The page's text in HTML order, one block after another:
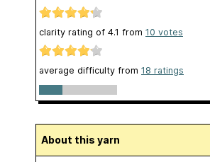
clarity rating of 4.1 from 10 votes
average difficulty from 18 ratings
About this yarn